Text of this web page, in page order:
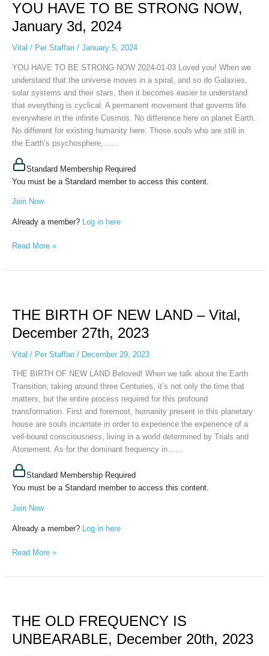
YOU HAVE TO BE STRONG NOW,
January 3d, 2024
Vital / Per Staffan / January 5, 2024
YOU HAVE TO BE STRONG NOW 2024-01-03 Loved you! When we
understand that the universe moves in a spiral, and so do Galaxies,
solar systems and their stars, then it becomes easier to understand
that everything is cyclical. A permanent movement that governs life
everywhere in the infinite Cosmos. No difference here on planet Earth.
No different for existing humanity here. Those souls who are still in
the Earth’s psychosphere,…...
Standard Membership Required
You must be a Standard member to access this content.
Join Now
Already a member? Log in here
TO
BE
STRONG
NOW,
3d,
2024
Read More »
THE BIRTH OF NEW LAND – Vital,
December 27th, 2023
Vital / Per Staffan / December 29, 2023
THE BIRTH OF NEW LAND Beloved! When we talk about the Earth
Transition, taking around three Centuries, it’s not only the time that
matters, but the entire process required for this profound
transformation. First and foremost, humanity present in this planetary
house are souls incarnate in order to experience the experience of a
veil-bound consciousness, living in a world determined by Trials and
Atonement. As for the dominant frequency in…...
Standard Membership Required
You must be a Standard member to access this content.
Join Now
Already a member? Log in here
OF
LAND
–
December
27th,
2023
Read More »
THE OLD FREQUENCY IS
UNBEARABLE, December 20th, 2023
FREQUENCY
IS
UNBEARABLE,